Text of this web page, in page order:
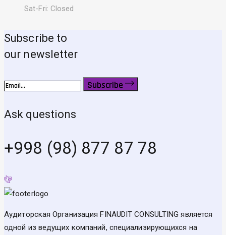
Sat-Fri: Closed
Subscribe to
our newsletter
Subscribe
Ask questions
+998 (98) 877 87 78
Аудиторская Организация FINAUDIT CONSULTING является
одной из ведущих компаний, специализирующихся на